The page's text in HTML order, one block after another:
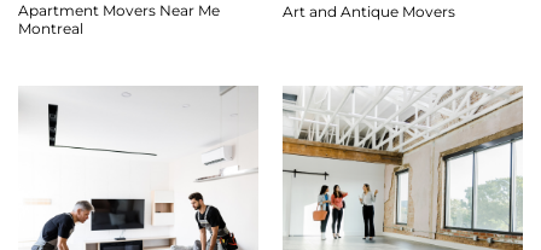
Apartment Movers Near Me
Montreal
Art and Antique Movers